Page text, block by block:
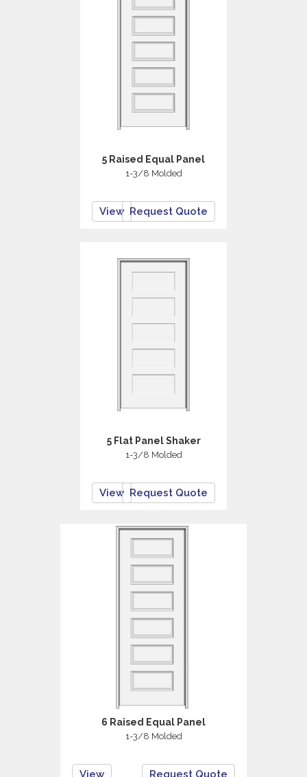
5 Raised Equal Panel
1-3/8 Molded
View Request Quote
5 Flat Panel Shaker
1-3/8 Molded
View Request Quote
6 Raised Equal Panel
1-3/8 Molded
View Request Quote